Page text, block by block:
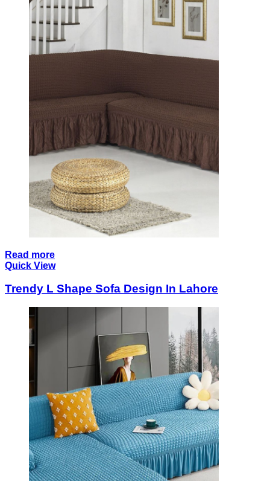
Read more
Quick View
Trendy L Shape Sofa Design In Lahore